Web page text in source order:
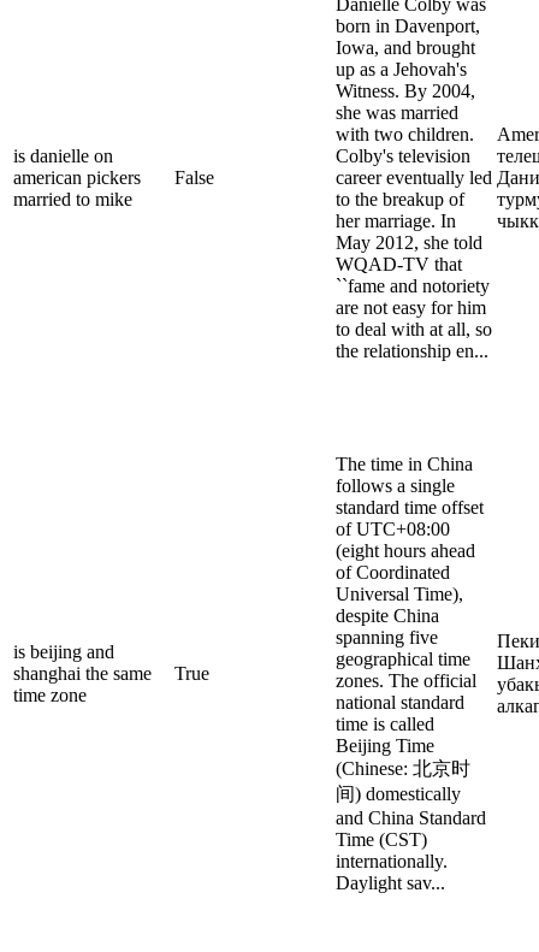
is danielle on
american pickers
married to mike
False
Danielle Colby was
born in Davenport,
Iowa, and brought
up as a Jehovah's
Witness. By 2004,
she was married
with two children.
Colby's television
career eventually led
to the breakup of
her marriage. In
May 2012, she told
WQAD-TV that
``fame and notoriety
are not easy for him
to deal with at all, so
the relationship en...
is beijing and
shanghai the same
time zone
True
The time in China
follows a single
standard time offset
of UTC+08:00
(eight hours ahead
of Coordinated
Universal Time),
despite China
spanning five
geographical time
zones. The official
national standard
time is called
Beijing Time
(Chinese: 北京时
间) domestically
and China Standard
Time (CST)
internationally.
Daylight sav...